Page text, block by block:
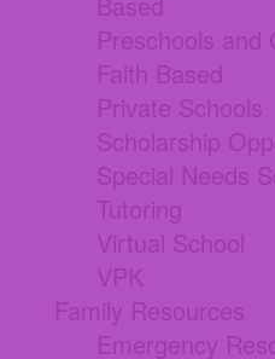
Preschools and
Faith Based
Private Schools
Scholarship
Special Needs
Tutoring
Virtual School
VPK
Family Resources
Emergency